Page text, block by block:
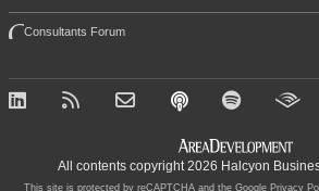
Consultants Forum
All contents copyright 2026 Halcyon
This site is protected by reCAPTCHA and the Google Privacy